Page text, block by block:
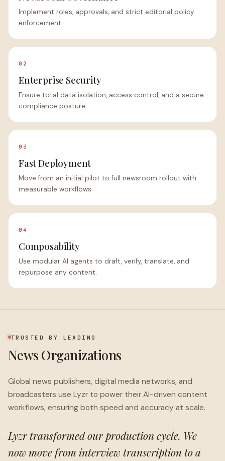
Implement roles, approvals, and strict editorial policy
enforcement.
02
Enterprise Security
Ensure total data isolation, access control, and a secure
compliance posture.
03
Fast Deployment
Move from an initial pilot to full newsroom rollout with
measurable workflows.
04
Composability
Use modular AI agents to draft, verify, translate, and
repurpose any content.
TRUSTED BY LEADING
News Organizations
Global news publishers, digital media networks, and
broadcasters use Lyzr to power their AI-driven content
workflows, ensuring both speed and accuracy at scale.
Lyzr transformed our production cycle. We
now move from interview transcription to a